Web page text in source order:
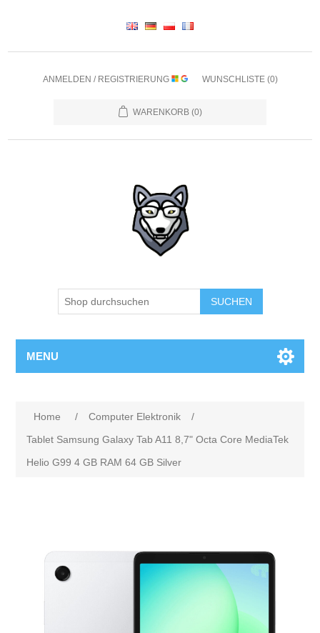
ANMELDEN / REGISTRIERUNG WUNSCHLISTE (0)
WARENKORB (0)
SUCHEN
MENU
Home / Computer Elektronik
/
Tablet Samsung Galaxy Tab A11 8,7" Octa Core MediaTek
Helio G99 4 GB RAM 64 GB Silver